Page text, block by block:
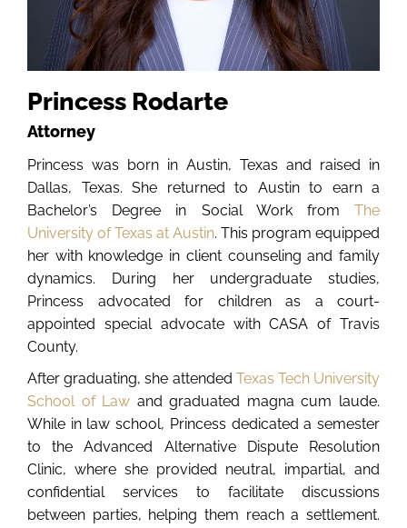
Princess Rodarte
Attorney
Princess was born in Austin, Texas and raised in
Dallas, Texas. She returned to Austin to earn a
Bachelor’s Degree in Social Work from The
University of Texas at Austin. This program equipped
her with knowledge in client counseling and family
dynamics. During her undergraduate studies,
Princess advocated for children as a court-
appointed special advocate with CASA of Travis
County.
After graduating, she attended Texas Tech University
School of Law and graduated magna cum laude.
While in law school, Princess dedicated a semester
to the Advanced Alternative Dispute Resolution
Clinic, where she provided neutral, impartial, and
confidential services to facilitate discussions
between parties, helping them reach a settlement.